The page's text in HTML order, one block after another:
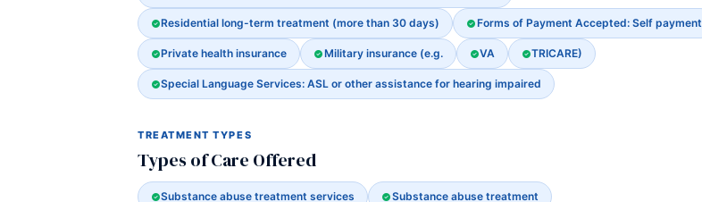
Residential long-term treatment (more than 30 days) Forms of Payment Accepted: Self payment
Private health insurance Military insurance (e.g. VA TRICARE)
Special Language Services: ASL or other assistance for hearing impaired
TREATMENT TYPES
Types of Care Offered
Substance abuse treatment services Substance abuse treatment